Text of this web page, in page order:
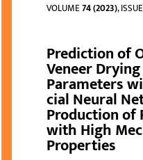
VOLUME74 (2023),
Prediction of
Veneer Drying
Parameters
cial Neural
Production of
with High
Properties